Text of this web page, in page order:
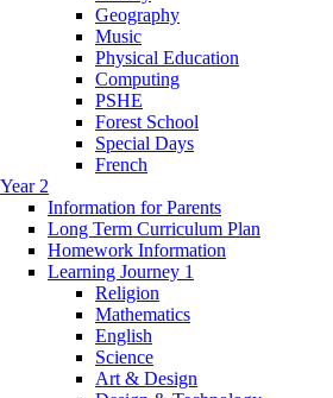
Geography
Music
Physical Education
Computing
PSHE
Forest School
Special Days
French
Year 2
Information for Parents
Long Term Curriculum Plan
Homework Information
Learning Journey 1
Religion
Mathematics
English
Science
Art & Design